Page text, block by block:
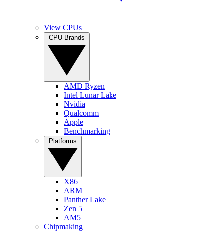
View CPUs
AMD Ryzen
Intel Lunar Lake
Nvidia
Qualcomm
Apple
Benchmarking
X86
ARM
Panther Lake
Zen 5
AM5
Chipmaking